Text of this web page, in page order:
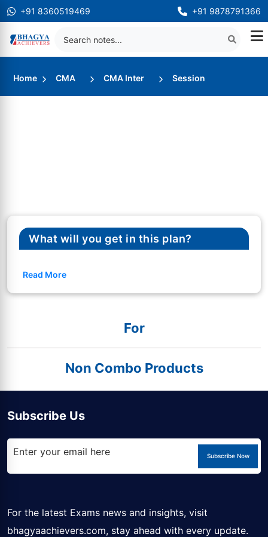
+91 8360519469 +91 9878791366
Home CMA CMA Inter Session
What will you get in this plan?
Read More
For
Non Combo Products
Subscribe Us
Subscribe Now
For the latest Exams news and insights, visit
bhagyaachievers.com, stay ahead with every update.